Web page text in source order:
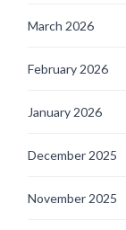
March 2026
February 2026
January 2026
December 2025
November 2025